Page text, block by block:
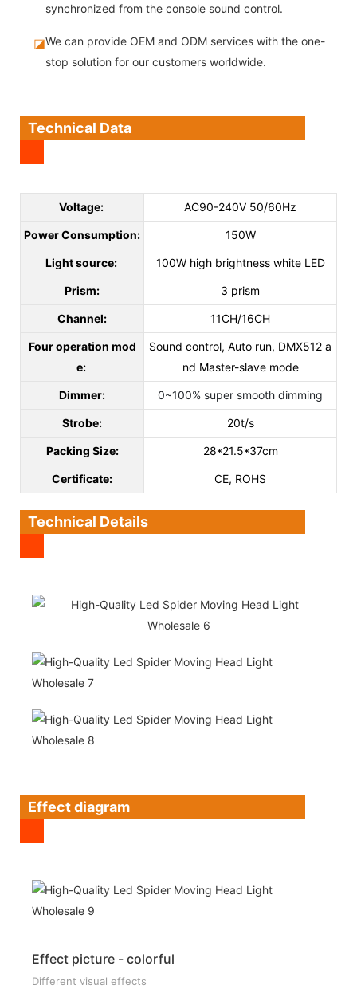
synchronized from the console sound control.
◪We can provide OEM and ODM services with the one-
stop solution for our customers worldwide.
Technical Data
Voltage: AC90-240V 50/60Hz
Power Consumption: 150W
Light source: 100W high brightness white LED
Prism: 3 prism
Channel: 11CH/16CH
Four operation mod
e:
Sound control, Auto run, DMX512 a
nd Master-slave mode
Dimmer: 0~100% super smooth dimming
Strobe: 20t/s
Packing Size: 28*21.5*37cm
Certificate: CE, ROHS
Technical Details
Effect diagram
Effect picture - colorful
Different visual effects